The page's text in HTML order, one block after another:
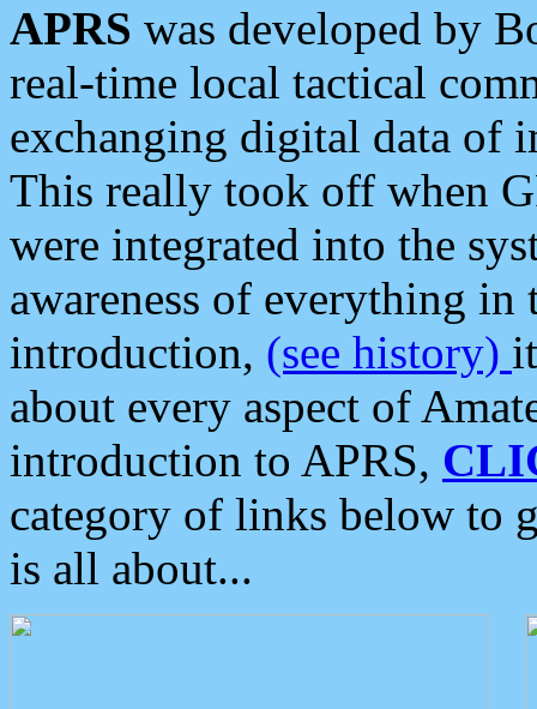
APRS was developed by
real-time local tactical
exchanging digital data of
This really took off when
were integrated into the
awareness of everything in
introduction, (see history)
about every aspect of
introduction to APRS,
category of links below to
is all about...